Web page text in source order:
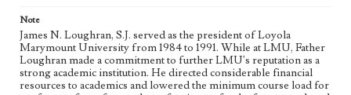
Note
James N. Loughran, S.J. served as the president of Loyola
Marymount University from 1984 to 1991. While at LMU, Father
Loughran made a commitment to further LMU's reputation as a
strong academic institution. He directed considerable financial
resources to academics and lowered the minimum course load for